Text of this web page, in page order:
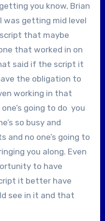
you know, Brian
was getting mid level
that maybe
that worked in on
said if the script it
the obligation to
working in that
going to do you
so busy and
and no one’s going to
you along. Even
to have
it better have
see in it and that